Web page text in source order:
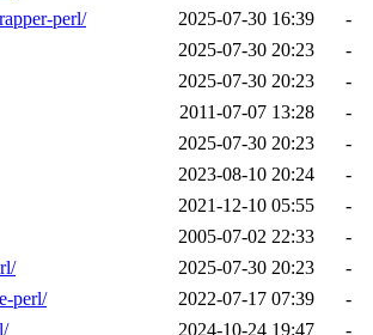
perl/
2025-07-30 16:39
-
2025-07-30 20:23
-
2025-07-30 20:23
-
2011-07-07 13:28
-
2025-07-30 20:23
-
2023-08-10 20:24
-
2021-12-10 05:55
-
2005-07-02 22:33
-
2025-07-30 20:23
-
perl/
2022-07-17 07:39
-
2024-10-24 19:47
-